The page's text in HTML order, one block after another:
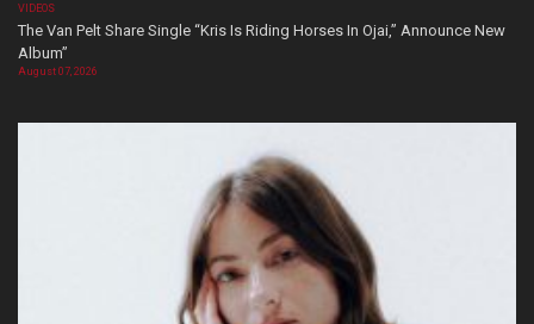
VIDEOS
The Van Pelt Share Single “Kris Is Riding Horses In Ojai,” Announce New
Album”
August 07, 2026